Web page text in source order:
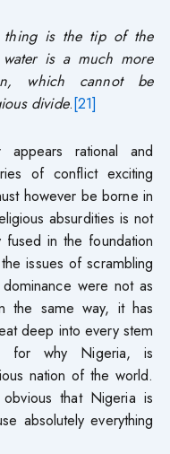
thing is the tip of the
water is a much more
which cannot be
divide.[21]
appears rational and
of conflict exciting
however be borne in
absurdities is not
in the foundation
issues of scrambling
were not as
the same way, it has
deep into every stem
for why Nigeria, is
nation of the world.
that Nigeria is
absolutely everything